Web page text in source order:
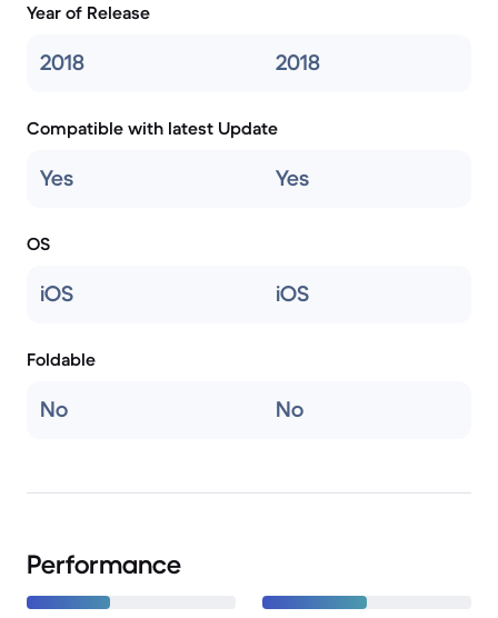
Year of Release
2018 2018
Compatible with latest Update
Yes Yes
OS
iOS iOS
Foldable
No No
Performance